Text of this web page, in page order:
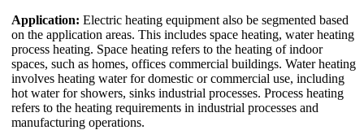
Application: Electric heating equipment also be segmented based
on the application areas. This includes space heating, water heating
process heating. Space heating refers to the heating of indoor
spaces, such as homes, offices commercial buildings. Water heating
involves heating water for domestic or commercial use, including
hot water for showers, sinks industrial processes. Process heating
refers to the heating requirements in industrial processes and
manufacturing operations.